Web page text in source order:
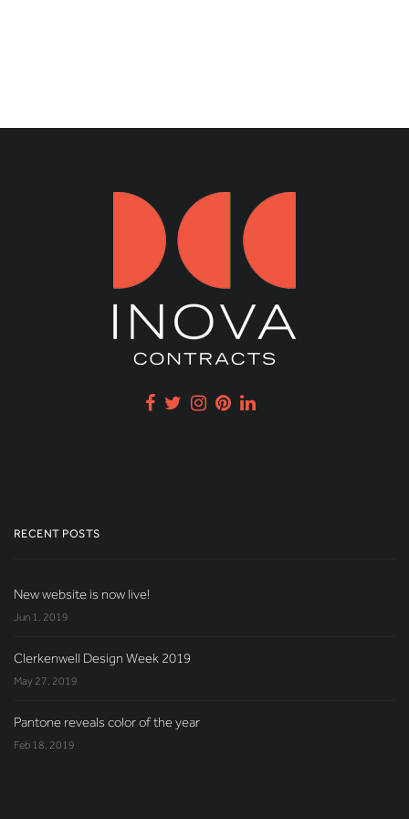
RECENT POSTS
New website is now live!
Jun 1, 2019
Clerkenwell Design Week 2019
May 27, 2019
Pantone reveals color of the year
Feb 18, 2019